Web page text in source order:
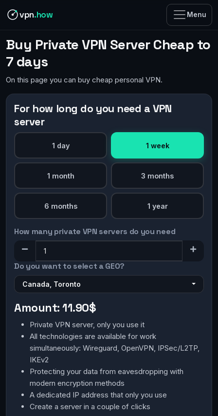
vpn.how Menu
Buy Private VPN Server Cheap to
7 days
On this page you can buy cheap personal VPN.
For how long do you need a VPN
server
1 day 1 week
1 month 3 months
6 months 1 year
How many private VPN servers do you need
Do you want to select a GEO?
Canada, Toronto
Amount:11.90$
Private VPN server, only you use it
All technologies are available for work
simultaneously: Wireguard, OpenVPN, IPSec/L2TP,
IKEv2
Protecting your data from eavesdropping with
modern encryption methods
A dedicated IP address that only you use
Create a server in a couple of clicks